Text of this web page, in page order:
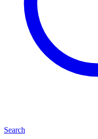
Search